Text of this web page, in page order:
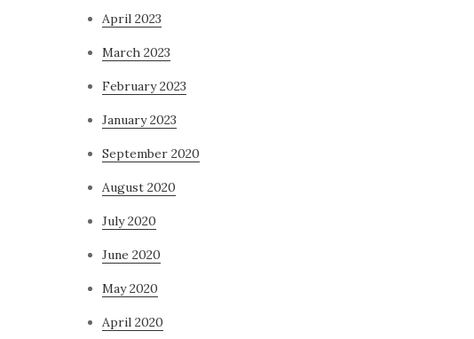
April 2023
March 2023
February 2023
January 2023
September 2020
August 2020
July 2020
June 2020
May 2020
April 2020